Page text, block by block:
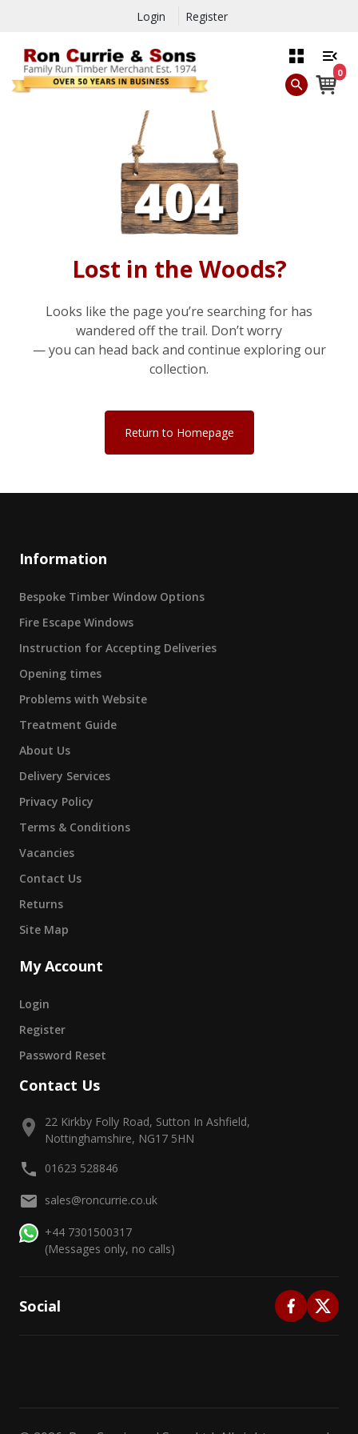
Login Register
0
Lost in the Woods?
Looks like the page you’re searching for has
wandered off the trail. Don’t worry
— you can head back and continue exploring our
collection.
Return to Homepage
Information
Bespoke Timber Window Options
Fire Escape Windows
Instruction for Accepting Deliveries
Opening times
Problems with Website
Treatment Guide
About Us
Delivery Services
Privacy Policy
Terms & Conditions
Vacancies
Contact Us
Returns
Site Map
My Account
Login
Register
Password Reset
Contact Us
22 Kirkby Folly Road, Sutton In Ashfield,
Nottinghamshire, NG17 5HN
01623 528846
sales@roncurrie.co.uk
+44 7301500317
(Messages only, no calls)
Social